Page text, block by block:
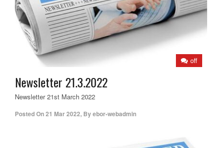
off
Newsletter 21.3.2022
Newsletter 21st March 2022
Posted On21 Mar 2022, Byebor-webadmin